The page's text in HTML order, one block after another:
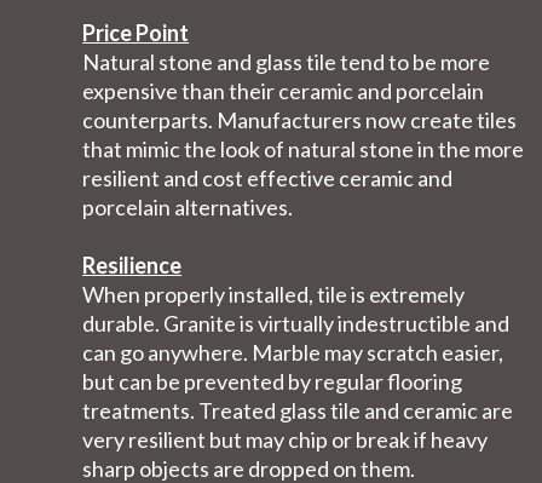
Price Point
Natural stone and glass tile tend to be more
expensive than their ceramic and porcelain
counterparts. Manufacturers now create tiles
that mimic the look of natural stone in the more
resilient and cost effective ceramic and
porcelain alternatives.
Resilience
When properly installed, tile is extremely
durable. Granite is virtually indestructible and
can go anywhere. Marble may scratch easier,
but can be prevented by regular flooring
treatments. Treated glass tile and ceramic are
very resilient but may chip or break if heavy
sharp objects are dropped on them.